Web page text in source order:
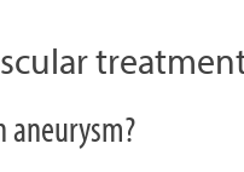
aneurysm?